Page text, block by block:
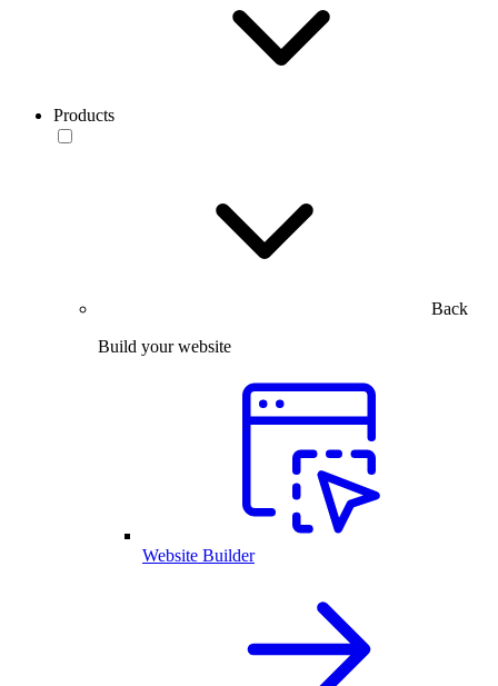
Products
Back
Build your website
Website Builder